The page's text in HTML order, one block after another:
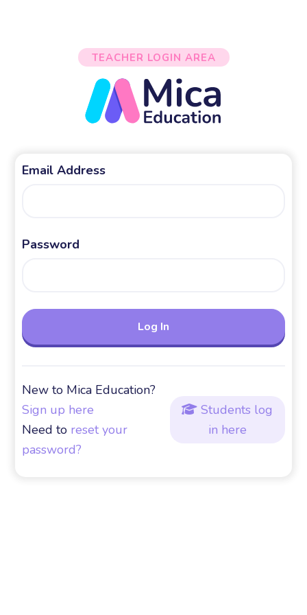
TEACHER LOGIN AREA
Email Address
Password
New to Mica Education?
Sign up here
Need to reset your
password?
 Students log
in here